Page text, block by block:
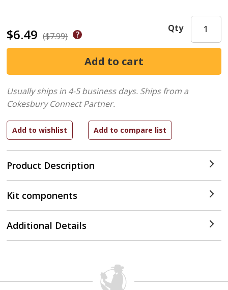
$6.49 ($7.99)
Product Description
Qty
Usually ships in 4-5 business days. Ships from a
Cokesbury Connect Partner.
Kit components
Additional Details